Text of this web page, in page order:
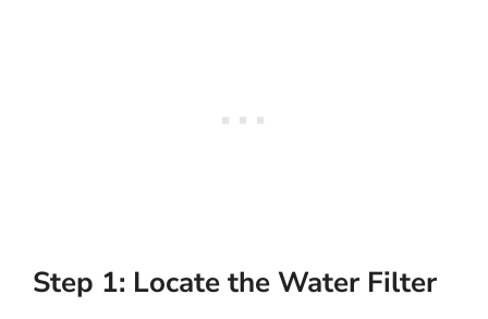
Step 1: Locate the Water Filter